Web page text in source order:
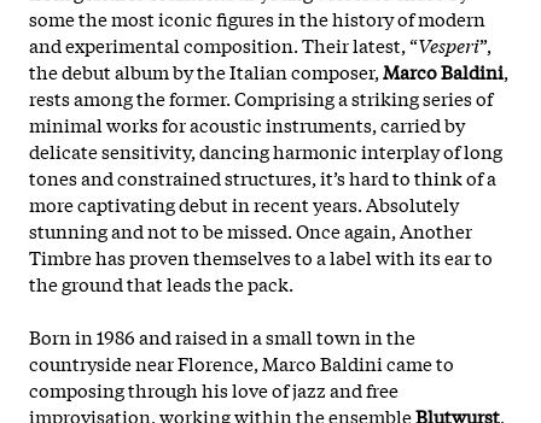
some the most iconic figures in the history of modern
and experimental composition. Their latest, “Vesperi”,
the debut album by the Italian composer,Marco Baldini,
rests among the former. Comprising a striking series of
minimal works for acoustic instruments, carried by
delicate sensitivity, dancing harmonic interplay of long
tones and constrained structures, it’s hard to think of a
more captivating debut in recent years. Absolutely
stunning and not to be missed. Once again, Another
Timbre has proven themselves to a label with its ear to
the ground that leads the pack.
Born in 1986 and raised in a small town in the
countryside near Florence, Marco Baldini came to
composing through his love of jazz and free
improvisation, working within the ensembleBlutwurst,